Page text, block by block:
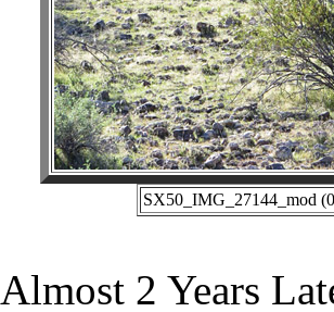
SX50_IMG_27144_mod
Almost 2 Years